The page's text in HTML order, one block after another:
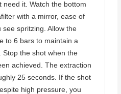
need it. Watch the bottom
with a mirror, ease of
see spritzing. Allow the
to 6 bars to maintain a
Stop the shot when the
achieved. The extraction
25 seconds. If the shot
high pressure, you